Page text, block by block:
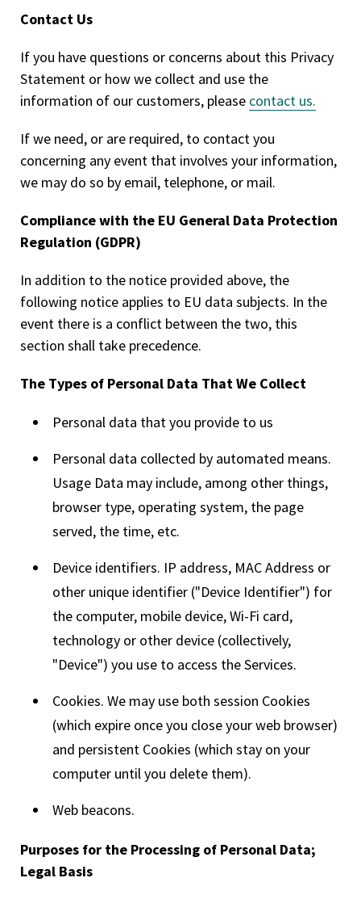
Contact Us
If you have questions or concerns about this Privacy
Statement or how we collect and use the
information of our customers, please contact us.
If we need, or are required, to contact you
concerning any event that involves your information,
we may do so by email, telephone, or mail.
Compliance with the EU General Data Protection
Regulation (GDPR)
In addition to the notice provided above, the
following notice applies to EU data subjects. In the
event there is a conflict between the two, this
section shall take precedence.
The Types of Personal Data That We Collect
Personal data that you provide to us
Personal data collected by automated means.
Usage Data may include, among other things,
browser type, operating system, the page
served, the time, etc.
Device identifiers. IP address, MAC Address or
other unique identifier ("Device Identifier") for
the computer, mobile device, Wi-Fi card,
technology or other device (collectively,
"Device") you use to access the Services.
Cookies. We may use both session Cookies
(which expire once you close your web browser)
and persistent Cookies (which stay on your
computer until you delete them).
Web beacons.
Purposes for the Processing of Personal Data;
Legal Basis